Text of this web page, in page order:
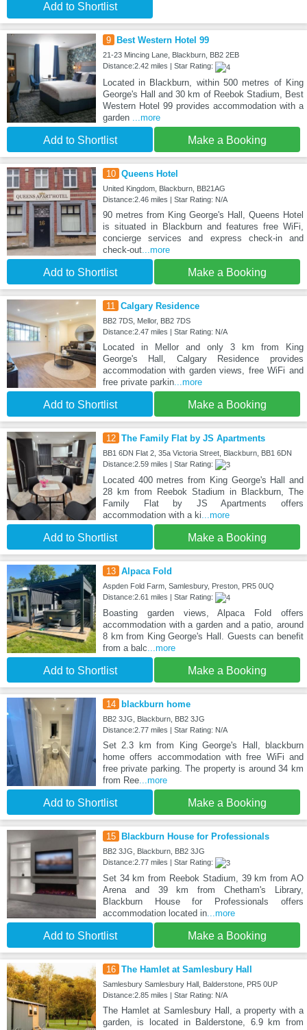
Add to Shortlist
9 Best Western Hotel 99
21-23 Mincing Lane, Blackburn, BB2 2EB
Distance:2.42 miles | Star Rating:
Located in Blackburn, within 500 metres of King
George's Hall and 30 km of Reebok Stadium, Best
Western Hotel 99 provides accommodation with a
garden
...more
Add to Shortlist Make a Booking
10 Queens Hotel
United Kingdom, Blackburn, BB21AG
Distance:2.46 miles | Star Rating: N/A
90 metres from King George's Hall, Queens Hotel
is situated in Blackburn and features free WiFi,
concierge services and express check-in and
check-out...more
Add to Shortlist Make a Booking
11 Calgary Residence
BB2 7DS, Mellor, BB2 7DS
Distance:2.47 miles | Star Rating: N/A
Located in Mellor and only 3 km from King
George's Hall, Calgary Residence provides
accommodation with garden views, free WiFi and
free private parkin...more
Add to Shortlist Make a Booking
12 The Family Flat by JS Apartments
BB1 6DN Flat 2, 35a Victoria Street, Blackburn, BB1 6DN
Distance:2.59 miles | Star Rating:
Located 400 metres from King George's Hall and
28 km from Reebok Stadium in Blackburn, The
Family Flat by JS Apartments offers
accommodation with a ki ...more
Add to Shortlist Make a Booking
13 Alpaca Fold
Aspden Fold Farm, Samlesbury, Preston, PR5 0UQ
Distance:2.61 miles | Star Rating:
Boasting garden views, Alpaca Fold offers
accommodation with a garden and a patio, around
8 km from King George's Hall. Guests can benefit
from a balc ...more
Add to Shortlist Make a Booking
14 blackburn home
BB2 3JG, Blackburn, BB2 3JG
Distance:2.77 miles | Star Rating: N/A
Set 2.3 km from King George's Hall, blackburn
home offers accommodation with free WiFi and
free private parking. The property is around 34 km
from Ree...more
Add to Shortlist Make a Booking
15 Blackburn House for Professionals
BB2 3JG, Blackburn, BB2 3JG
Distance:2.77 miles | Star Rating:
Set 34 km from Reebok Stadium, 39 km from AO
Arena and 39 km from Chetham's Library,
Blackburn House for Professionals offers
accommodation located in...more
Add to Shortlist Make a Booking
16 The Hamlet at Samlesbury Hall
Samlesbury Samlesbury Hall, Balderstone, PR5 0UP
Distance:2.85 miles | Star Rating: N/A
The Hamlet at Samlesbury Hall, a property with a
garden, is located in Balderstone, 6.9 km from